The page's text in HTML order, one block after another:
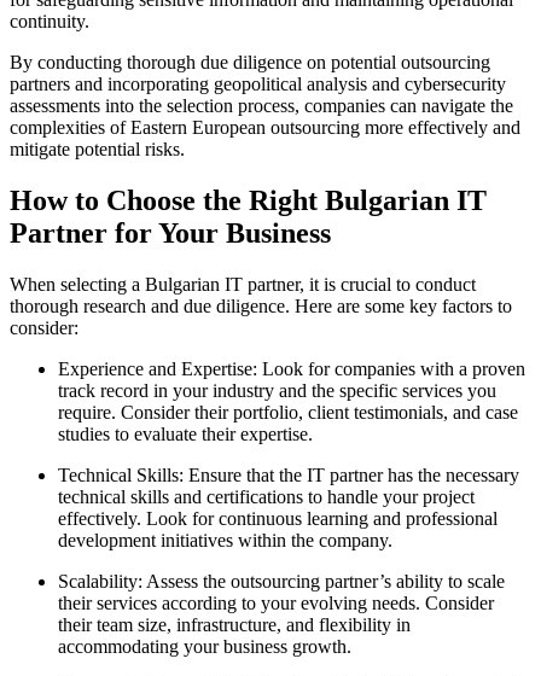
continuity.
By conducting thorough due diligence on potential outsourcing
partners and incorporating geopolitical analysis and cybersecurity
assessments into the selection process, companies can navigate the
complexities of Eastern European outsourcing more effectively and
mitigate potential risks.
How to Choose the Right Bulgarian IT
Partner for Your Business
When selecting a Bulgarian IT partner, it is crucial to conduct
thorough research and due diligence. Here are some key factors to
consider:
Experience and Expertise: Look for companies with a proven
track record in your industry and the specific services you
require. Consider their portfolio, client testimonials, and case
studies to evaluate their expertise.
Technical Skills: Ensure that the IT partner has the necessary
technical skills and certifications to handle your project
effectively. Look for continuous learning and professional
development initiatives within the company.
Scalability: Assess the outsourcing partner’s ability to scale
their services according to your evolving needs. Consider
their team size, infrastructure, and flexibility in
accommodating your business growth.